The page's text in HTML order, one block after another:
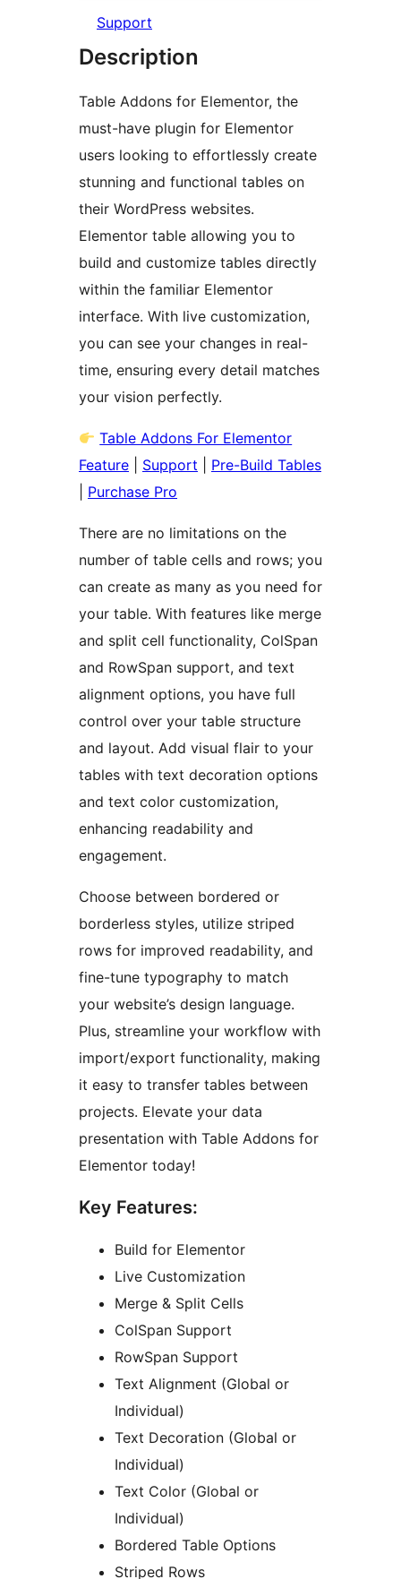
Support
Description
Table Addons for Elementor, the
must-have plugin for Elementor
users looking to effortlessly create
stunning and functional tables on
their WordPress websites.
Elementor table allowing you to
build and customize tables directly
within the familiar Elementor
interface. With live customization,
you can see your changes in real-
time, ensuring every detail matches
your vision perfectly.
Table Addons For Elementor
Feature
Support
Pre-Build Tables
Purchase Pro
There are no limitations on the
number of table cells and rows; you
can create as many as you need for
your table. With features like merge
and split cell functionality, ColSpan
and RowSpan support, and text
alignment options, you have full
control over your table structure
and layout. Add visual flair to your
tables with text decoration options
and text color customization,
enhancing readability and
engagement.
Choose between bordered or
borderless styles, utilize striped
rows for improved readability, and
fine-tune typography to match
your website’s design language.
Plus, streamline your workflow with
import/export functionality, making
it easy to transfer tables between
projects. Elevate your data
presentation with Table Addons for
Elementor today!
Key Features:
Build for Elementor
Live Customization
Merge & Split Cells
ColSpan Support
RowSpan Support
Text Alignment (Global or
Individual)
Text Decoration (Global or
Individual)
Text Color (Global or
Individual)
Bordered Table Options
Striped Rows